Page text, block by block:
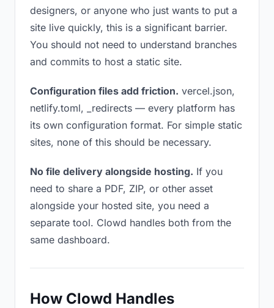
designers, or anyone who just wants to put a
site live quickly, this is a significant barrier.
You should not need to understand branches
and commits to host a static site.
Configuration files add friction. vercel.json,
netlify.toml, _redirects — every platform has
its own configuration format. For simple static
sites, none of this should be necessary.
No file delivery alongside hosting. If you
need to share a PDF, ZIP, or other asset
alongside your hosted site, you need a
separate tool. Clowd handles both from the
same dashboard.
How Clowd Handles